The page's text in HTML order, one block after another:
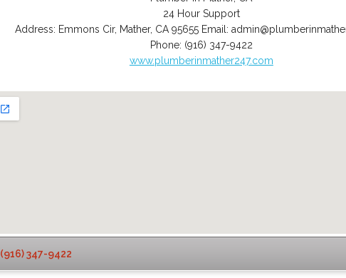
24 Hour Support
Address: Emmons Cir, Mather, CA 95655 Email:
Phone: (916) 347-9422
www.plumberinmather247.com
(916) 347-9422